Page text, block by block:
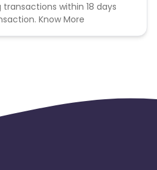
within 18 days
Know More